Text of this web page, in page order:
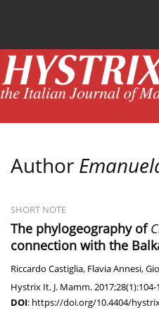
Author
SHORT NOTE
The phylogeography of
connection with the
Riccardo Castiglia, Flavia Annesi,
Hystrix It. J. Mamm. 2017;28(1):104-
DOI: https://doi.org/10.4404/